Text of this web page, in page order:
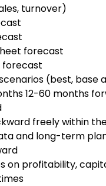
turnover)
forecast
forecast
(best, base
12-60 months
freely within
and long-term
on profitability,